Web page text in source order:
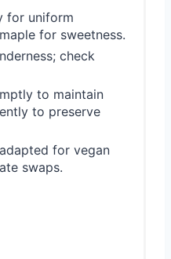
for uniform
for sweetness.
check
to maintain
to preserve
for vegan
swaps.